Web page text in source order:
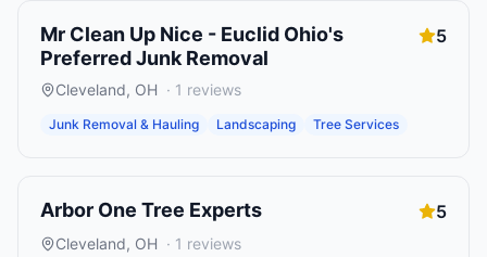
Mr Clean Up Nice - Euclid Ohio's
Preferred Junk Removal
5
Cleveland, OH · 1 reviews
Junk Removal & Hauling Landscaping Tree Services
Arbor One Tree Experts 5
Cleveland, OH · 1 reviews